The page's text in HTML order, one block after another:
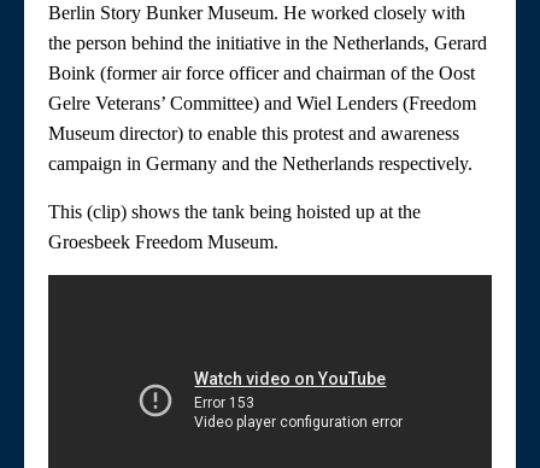
Berlin Story Bunker Museum. He worked closely with
the person behind the initiative in the Netherlands, Gerard
Boink (former air force officer and chairman of the Oost
Gelre Veterans’ Committee) and Wiel Lenders (Freedom
Museum director) to enable this protest and awareness
campaign in Germany and the Netherlands respectively.
This (clip) shows the tank being hoisted up at the
Groesbeek Freedom Museum.